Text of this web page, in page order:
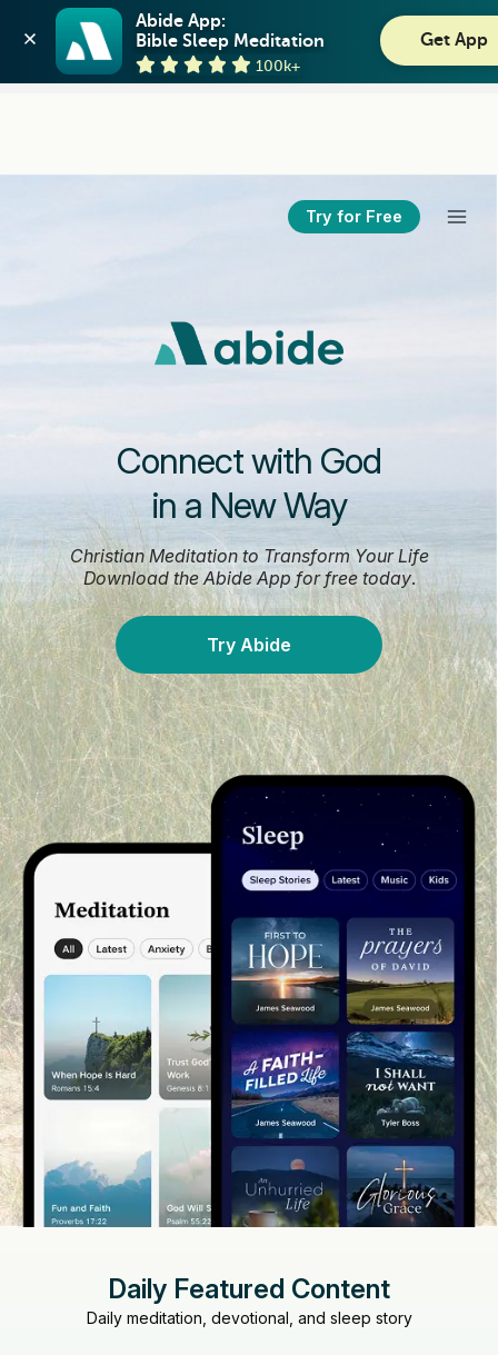
Abide App:
Bible Sleep Meditation
100k+
Get App
Try for Free
Connect with God
in a New Way
Christian Meditation to Transform Your Life
Download the Abide App for free today.
Try Abide
Daily Featured Content
Daily meditation, devotional, and sleep story
Abide: Bible Meditation
Guideposts
GET - On the Play Store
View